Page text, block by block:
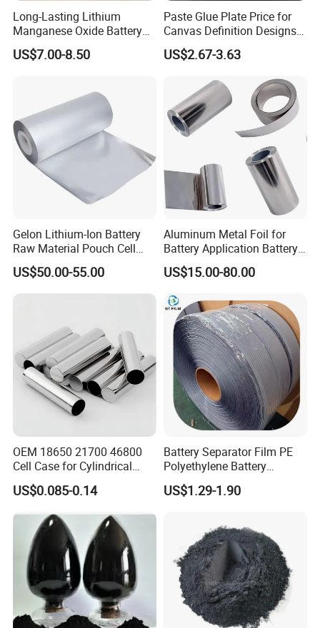
Long-Lasting Lithium
Manganese Oxide Battery
Packs for Eco-Friendly
Devices
US$7.00-8.50
Paste Glue Plate Price for
Canvas Definition Designs
Demo Def Define Drawing
Decorative Dispenser
US$2.67-3.63
Gelon Lithium-Ion Battery
Raw Material Pouch Cell
Electrode Aluminum Film
US$50.00-55.00
Aluminum Metal Foil for
Battery Application Battery
Anode Materials Battery
Grade Carbon Coated on
US$15.00-80.00
OEM 18650 21700 46800
Cell Case for Cylindrical
Lithium Ion Battery
US$0.085-0.14
Battery Separator Film PE
Polyethylene Battery
Separator for Lead-Acid
Batteries
US$1.29-1.90